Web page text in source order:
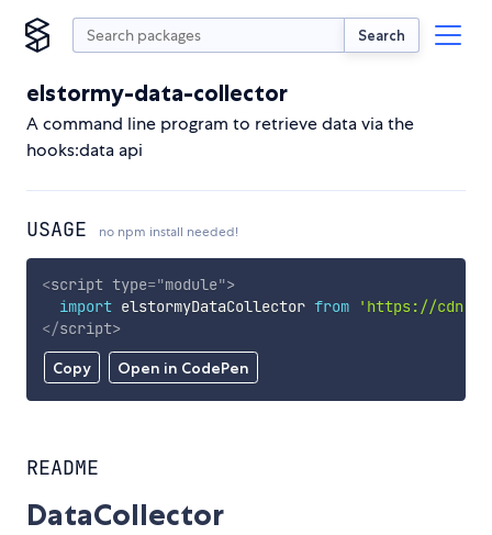
Search
elstormy-data-collector
A command line program to retrieve data via the
hooks:data api
USAGE no npm install needed!
Copy Open in CodePen
<script type="module">
import elstormyDataCollector from
'https://
</script>
README
DataCollector